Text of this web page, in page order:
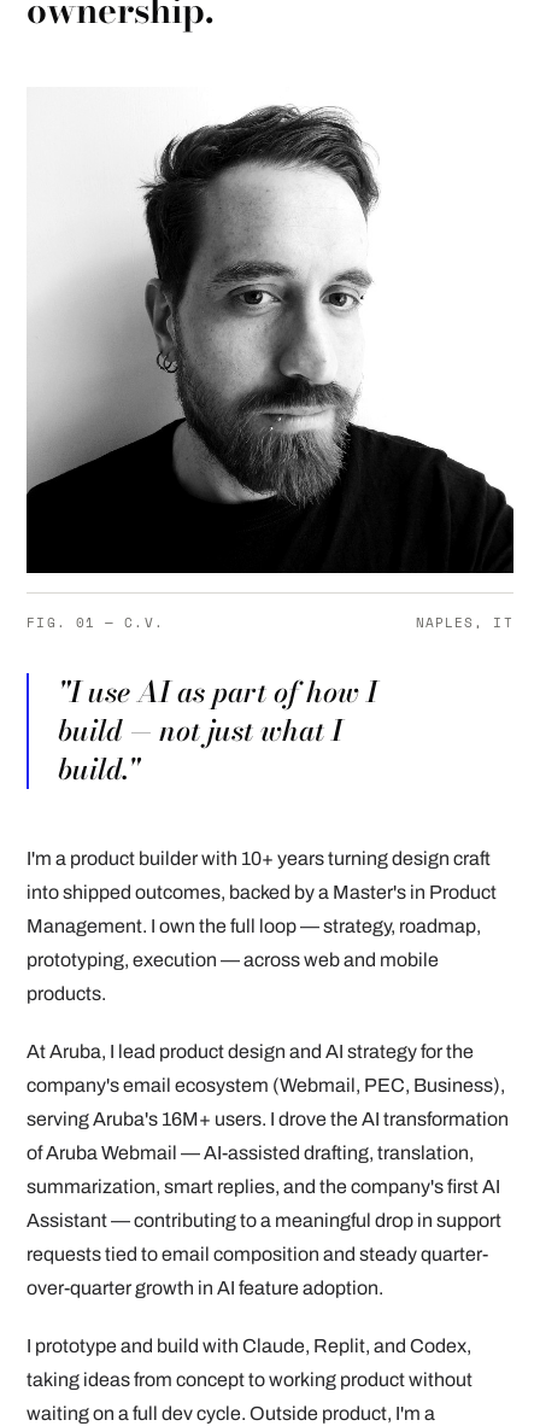
FIG. 01 — C.V. NAPLES, IT
"I use AI as part of how I
build — not just what I
build."
I'm a product builder with 10+ years turning design craft
into shipped outcomes, backed by a Master's in Product
Management. I own the full loop — strategy, roadmap,
prototyping, execution — across web and mobile
products.
At Aruba, I lead product design and AI strategy for the
company's email ecosystem (Webmail, PEC, Business),
serving Aruba's 16M+ users. I drove the AI transformation
of Aruba Webmail — AI-assisted drafting, translation,
summarization, smart replies, and the company's first AI
Assistant — contributing to a meaningful drop in support
requests tied to email composition and steady quarter-
over-quarter growth in AI feature adoption.
I prototype and build with Claude, Replit, and Codex,
taking ideas from concept to working product without
waiting on a full dev cycle. Outside product, I'm a